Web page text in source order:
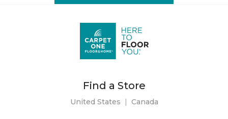
Find a Store
United States | Canada